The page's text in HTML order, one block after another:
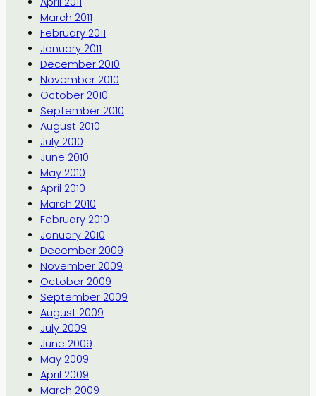
March 2011
February 2011
January 2011
December 2010
November 2010
October 2010
September 2010
August 2010
July 2010
June 2010
May 2010
April 2010
March 2010
February 2010
January 2010
December 2009
November 2009
October 2009
September 2009
August 2009
July 2009
June 2009
May 2009
April 2009
March 2009